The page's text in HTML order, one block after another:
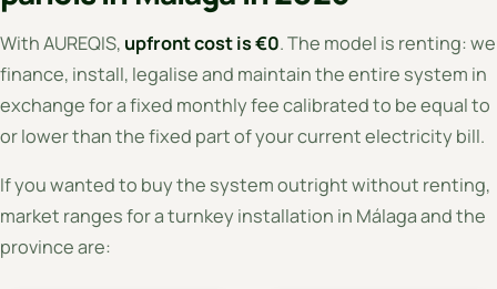
With AUREQIS, upfront cost is €0. The model is renting: we
finance, install, legalise and maintain the entire system in
exchange for a fixed monthly fee calibrated to be equal to
or lower than the fixed part of your current electricity bill.
If you wanted to buy the system outright without renting,
market ranges for a turnkey installation in Málaga and the
province are: